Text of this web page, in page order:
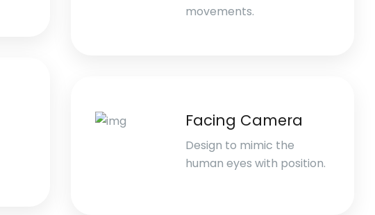
movements.
Facing Camera
Design to mimic the
human eyes with position.